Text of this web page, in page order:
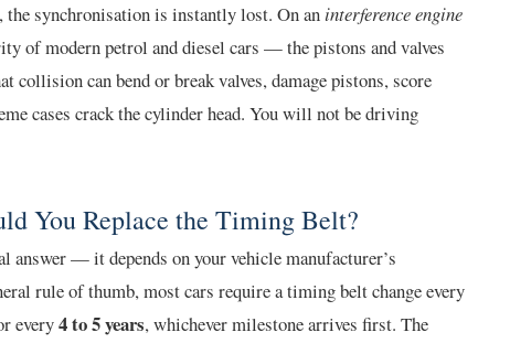
synchronisation is instantly lost. On an interference engine
of modern petrol and diesel cars — the pistons and valves
can bend or break valves, damage pistons, score
cases crack the cylinder head. You will not be driving
You Replace the Timing Belt?
answer — it depends on your vehicle manufacturer’s
rule of thumb, most cars require a timing belt change every
every4 to 5 years, whichever milestone arrives first. The